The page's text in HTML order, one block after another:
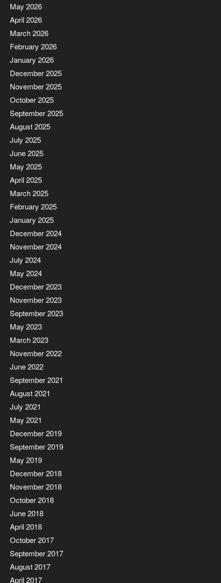
May 2026
April 2026
March 2026
February 2026
January 2026
December 2025
November 2025
October 2025
September 2025
August 2025
July 2025
June 2025
May 2025
April 2025
March 2025
February 2025
January 2025
December 2024
November 2024
July 2024
May 2024
December 2023
November 2023
September 2023
May 2023
March 2023
November 2022
June 2022
September 2021
August 2021
July 2021
May 2021
December 2019
September 2019
May 2019
December 2018
November 2018
October 2018
June 2018
April 2018
October 2017
September 2017
August 2017
April 2017